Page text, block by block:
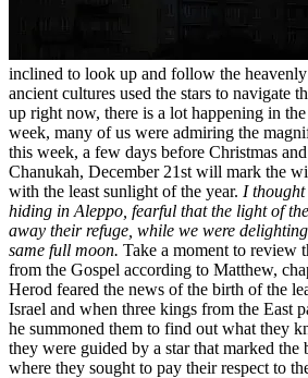
inclined to look up and follow the
ancient cultures used the stars to navigate
up right now, there is a lot happening in
week, many of us were admiring the
this week, a few days before Christmas
Chanukah, December 21st will mark the
with the least sunlight of the year. I
hiding in Aleppo, fearful that the light of
away their refuge, while we were
same full moon. Take a moment to review
from the Gospel according to Matthew,
Herod feared the news of the birth of the
Israel and when three kings from the East
he summoned them to find out what they
they were guided by a star that marked
where they sought to pay their respect to